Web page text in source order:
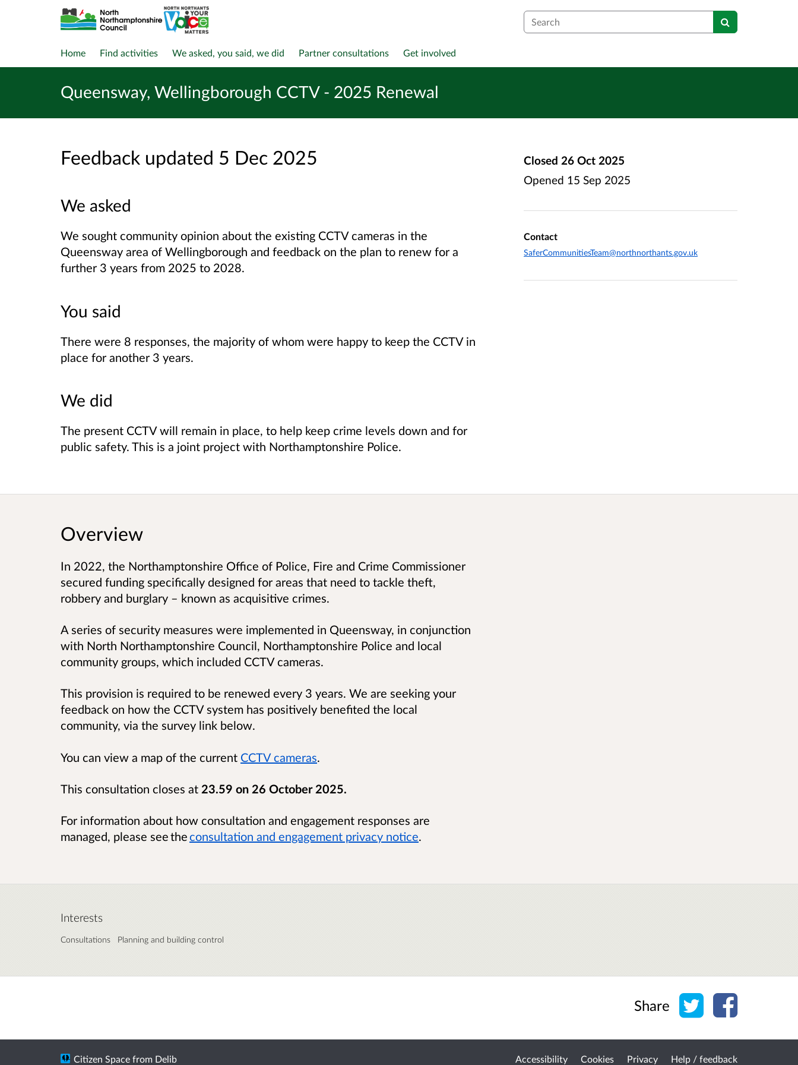
Search
Home Find activities We asked, you said, we did Partner consultations Get involved
Queensway, Wellingborough CCTV - 2025 Renewal
Feedback updated 5 Dec 2025
We asked
We sought community opinion about the existing CCTV cameras in the
Queensway area of Wellingborough and feedback on the plan to renew for a
further 3 years from 2025 to 2028.
You said
There were 8 responses, the majority of whom were happy to keep the CCTV in
place for another 3 years.
We did
The present CCTV will remain in place, to help keep crime levels down and for
public safety. This is a joint project with Northamptonshire Police.
Closed 26 Oct 2025
Opened 15 Sep 2025
Contact
SaferCommunitiesTeam@northnorthants.gov.uk
Overview
In 2022, the Northamptonshire Office of Police, Fire and Crime Commissioner
secured funding specifically designed for areas that need to tackle theft,
robbery and burglary – known as acquisitive crimes.
A series of security measures were implemented in Queensway, in conjunction
with North Northamptonshire Council, Northamptonshire Police and local
community groups, which included CCTV cameras.
This provision is required to be renewed every 3 years. We are seeking your
feedback on how the CCTV system has positively benefited the local
community, via the survey link below.
You can view a map of the current CCTV cameras.
This consultation closes at 23.59 on 26 October 2025.
For information about how consultation and engagement responses are
managed, please see theconsultation and engagement privacy notice.
Interests
Consultations Planning and building control
Share Share on Twitter
Share on
Accessibility Cookies Privacy Help / feedback
Citizen Space from Delib